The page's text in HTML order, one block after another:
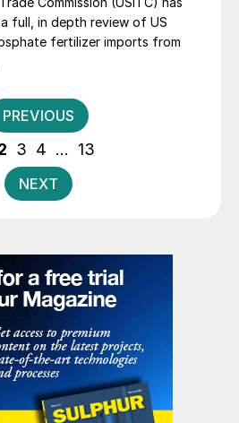
full, in depth review of US
fertilizer imports from
Posts
pagination
PREVIOUS
3 4 … 13
NEXT